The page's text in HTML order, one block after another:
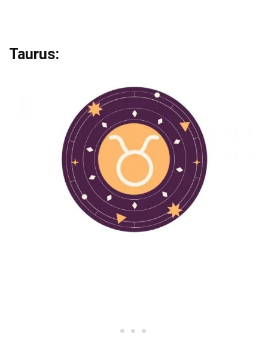
Taurus: